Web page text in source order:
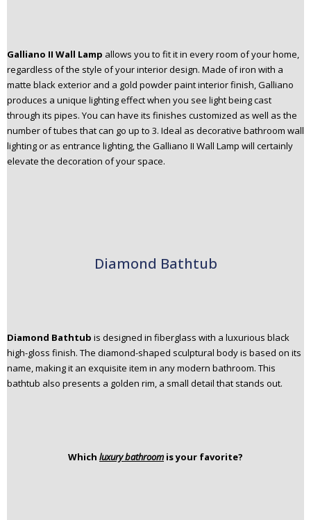
Galliano II Wall Lamp allows you to fit it in every room of your home,
regardless of the style of your interior design. Made of iron with a
matte black exterior and a gold powder paint interior finish, Galliano
produces a unique lighting effect when you see light being cast
through its pipes. You can have its finishes customized as well as the
number of tubes that can go up to 3. Ideal as decorative bathroom wall
lighting or as entrance lighting, the Galliano II Wall Lamp will certainly
elevate the decoration of your space.
Diamond Bathtub
Diamond Bathtub is designed in fiberglass with a luxurious black
high-gloss finish. The diamond-shaped sculptural body is based on its
name, making it an exquisite item in any modern bathroom. This
bathtub also presents a golden rim, a small detail that stands out.
Which luxury bathroom is your favorite?